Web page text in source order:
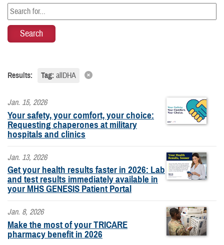
Results: Tag: allDHA
Jan. 15, 2026
Your safety, your comfort, your choice:
Requesting chaperones at military
hospitals and clinics
Jan. 13, 2026
Get your health results faster in 2026: Lab
and test results immediately available in
your MHS GENESIS Patient Portal
Jan. 8, 2026
Make the most of your TRICARE
pharmacy benefit in 2026